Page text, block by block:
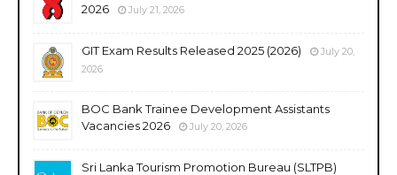
2026
July 21, 2026
GIT Exam Results Released 2025 (2026)
July 20,
2026
BOC Bank Trainee Development Assistants
Vacancies 2026
July 20, 2026
Sri Lanka Tourism Promotion Bureau (SLTPB)